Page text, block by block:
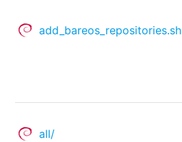
add_bareos_repositories.sh
all/